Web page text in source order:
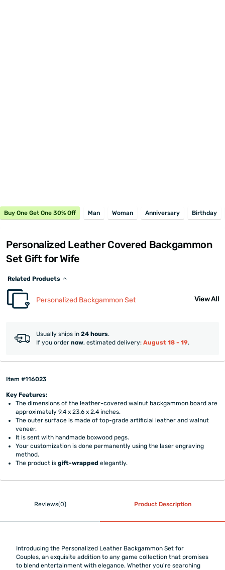
Buy One Get One 30% Off Man Woman Anniversary Birthday
Personalized Leather Covered Backgammon
Set Gift for Wife
Related Products
Personalized Backgammon Set View All
Usually ships in 24 hours.
If you order now, estimated delivery: August 18 - 19.
Item #116023
Key Features:
The dimensions of the leather-covered walnut backgammon board are
approximately 9.4 x 23.6 x 2.4 inches.
The outer surface is made of top-grade artificial leather and walnut
veneer.
It is sent with handmade boxwood pegs.
Your customization is done permanently using the laser engraving
method.
The product isgift-wrapped elegantly.
Reviews(0) Product Description
Introducing the Personalized Leather Backgammon Set for
Couples, an exquisite addition to any game collection that promises
to blend entertainment with elegance. Whether you're searching